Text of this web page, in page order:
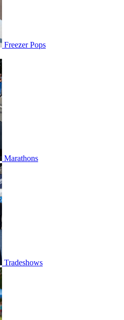
Freezer Pops
Marathons
Tradeshows